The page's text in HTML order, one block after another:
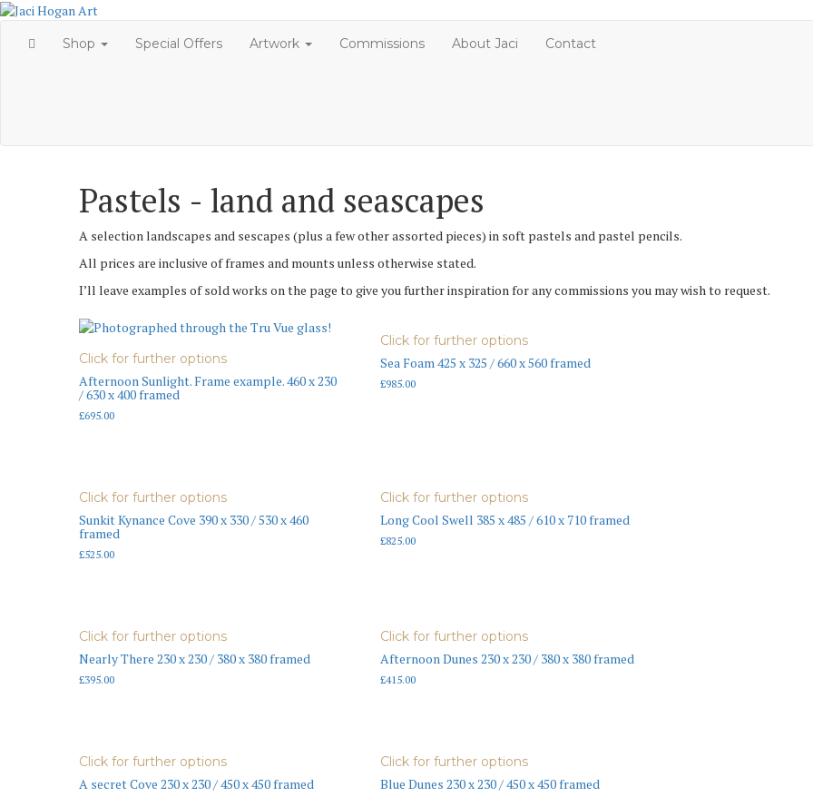
Skip
to
content
Shop Special Offers Artwork Commissions About Jaci Contact
Pastels - land and seascapes
A selection landscapes and sescapes (plus a few other assorted pieces) in soft pastels and pastel pencils.
All prices are inclusive of frames and mounts unless otherwise stated.
I’ll leave examples of sold works on the page to give you further inspiration for any commissions you may wish to request.
Click for further options
Afternoon Sunlight. Frame example. 460 x 230
/ 630 x 400 framed
£695.00
Click for further options
Sea Foam 425 x 325 / 660 x 560 framed
£985.00
Click for further options
Sunkit Kynance Cove 390 x 330 / 530 x 460
framed
£525.00
Click for further options
Long Cool Swell 385 x 485 / 610 x 710 framed
£825.00
Click for further options
Nearly There 230 x 230 / 380 x 380 framed
£395.00
Click for further options
Afternoon Dunes 230 x 230 / 380 x 380 framed
£415.00
Click for further options
A secret Cove 230 x 230 / 450 x 450 framed
Click for further options
Blue Dunes 230 x 230 / 450 x 450 framed